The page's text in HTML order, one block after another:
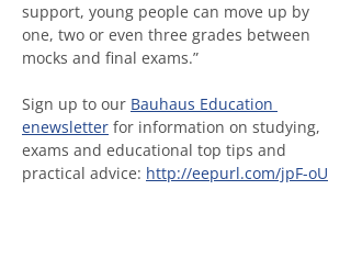
support, young people can move up by
one, two or even three grades between
mocks and final exams.”
Sign up to our Bauhaus Education
enewsletter for information on studying,
exams and educational top tips and
practical advice: http://eepurl.com/jpF-oU